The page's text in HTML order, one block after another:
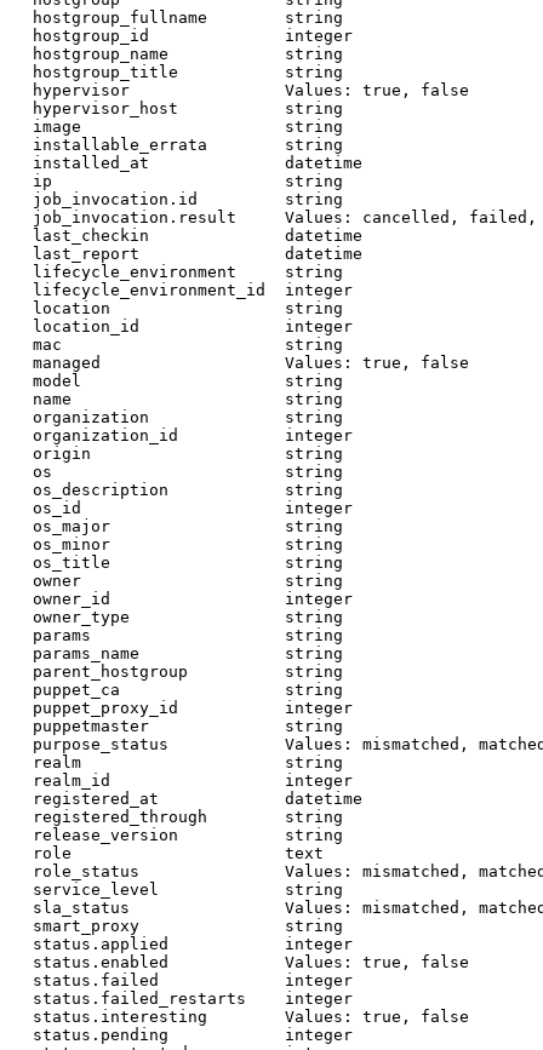
  hostgroup_fullname        string
  hostgroup_id              integer
  hostgroup_name            string
  hostgroup_title           string
  hypervisor                Values: true, false
  hypervisor_host           string
  image                     string
  installable_errata        string
  installed_at              datetime
  ip                        string
  job_invocation.id         string
job_invocation.result     Values: cancelled,
  last_checkin              datetime
  last_report               datetime
  lifecycle_environment     string
  lifecycle_environment_id  integer
  location                  string
  location_id               integer
  mac                       string
  managed                   Values: true, false
  model                     string
  name                      string
  organization              string
  organization_id           integer
  origin                    string
  os                        string
  os_description            string
  os_id                     integer
  os_major                  string
  os_minor                  string
  os_title                  string
  owner                     string
  owner_id                  integer
  owner_type                string
  params                    string
  params_name               string
  parent_hostgroup          string
  puppet_ca                 string
  puppet_proxy_id           integer
  puppetmaster              string
purpose_status            Values: mismatched,
  realm                     string
  realm_id                  integer
  registered_at             datetime
  registered_through        string
  release_version           string
  role                      text
role_status               Values: mismatched,
  service_level             string
sla_status                Values: mismatched,
  smart_proxy               string
  status.applied            integer
  status.enabled            Values: true, false
  status.failed             integer
  status.failed_restarts    integer
  status.interesting        Values: true, false
  status.pending            integer